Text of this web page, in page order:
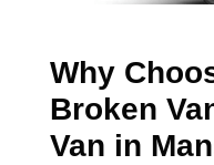
Why
Broken
Van in